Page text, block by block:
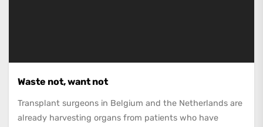
Waste not, want not
Transplant surgeons in Belgium and the Netherlands are
already harvesting organs from patients who have